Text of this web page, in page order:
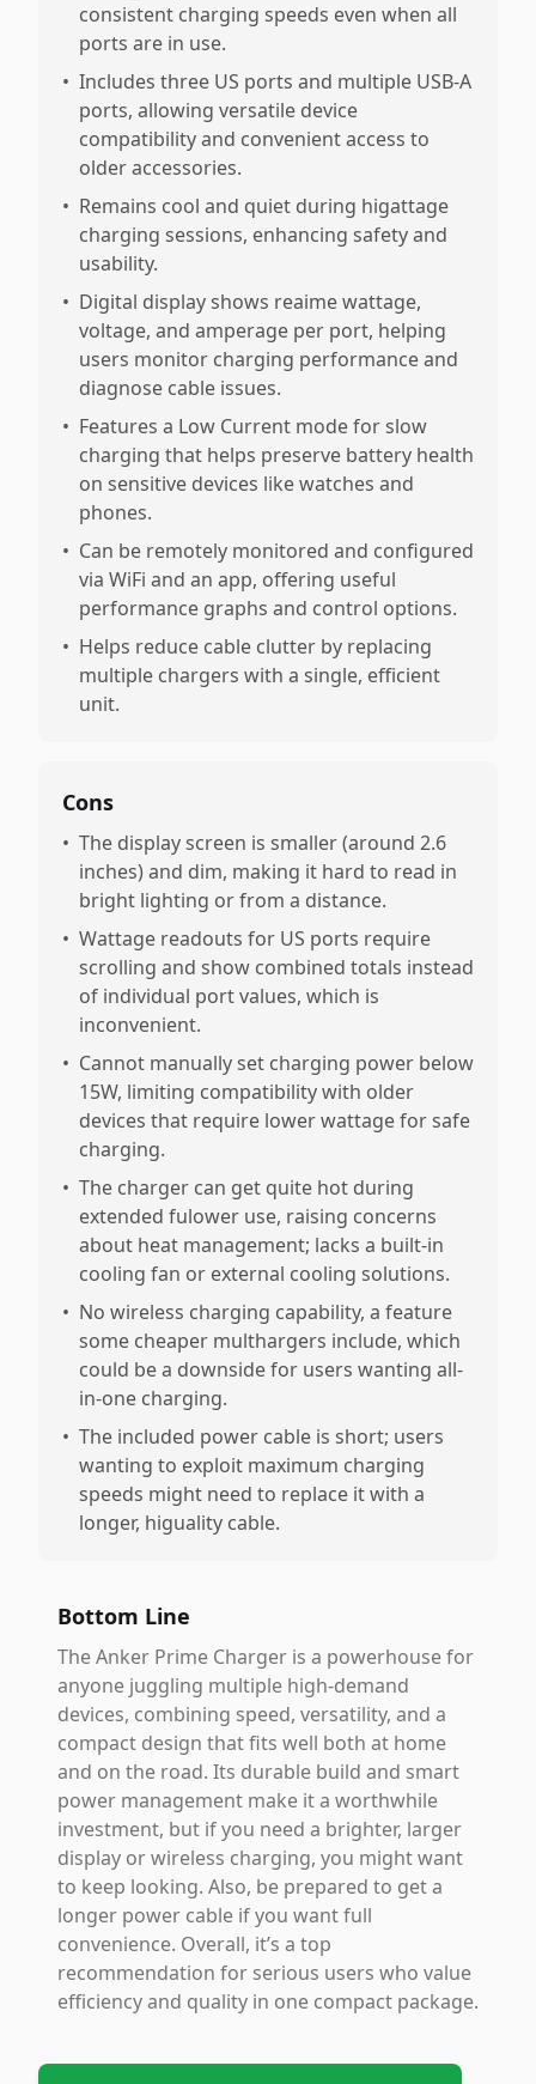
consistent charging speeds even when all
ports are in use.
• Includes three US ports and multiple USB-A
ports, allowing versatile device
compatibility and convenient access to
older accessories.
• Remains cool and quiet during higattage
charging sessions, enhancing safety and
usability.
• Digital display shows reaime wattage,
voltage, and amperage per port, helping
users monitor charging performance and
diagnose cable issues.
• Features a Low Current mode for slow
charging that helps preserve battery health
on sensitive devices like watches and
phones.
• Can be remotely monitored and configured
via WiFi and an app, offering useful
performance graphs and control options.
• Helps reduce cable clutter by replacing
multiple chargers with a single, efficient
unit.
Cons
• The display screen is smaller (around 2.6
inches) and dim, making it hard to read in
bright lighting or from a distance.
• Wattage readouts for US ports require
scrolling and show combined totals instead
of individual port values, which is
inconvenient.
• Cannot manually set charging power below
15W, limiting compatibility with older
devices that require lower wattage for safe
charging.
• The charger can get quite hot during
extended fulower use, raising concerns
about heat management; lacks a built-in
cooling fan or external cooling solutions.
• No wireless charging capability, a feature
some cheaper multhargers include, which
could be a downside for users wanting all-
in-one charging.
• The included power cable is short; users
wanting to exploit maximum charging
speeds might need to replace it with a
longer, higuality cable.
Bottom Line
The Anker Prime Charger is a powerhouse for
anyone juggling multiple high-demand
devices, combining speed, versatility, and a
compact design that fits well both at home
and on the road. Its durable build and smart
power management make it a worthwhile
investment, but if you need a brighter, larger
display or wireless charging, you might want
to keep looking. Also, be prepared to get a
longer power cable if you want full
convenience. Overall, it’s a top
recommendation for serious users who value
efficiency and quality in one compact package.